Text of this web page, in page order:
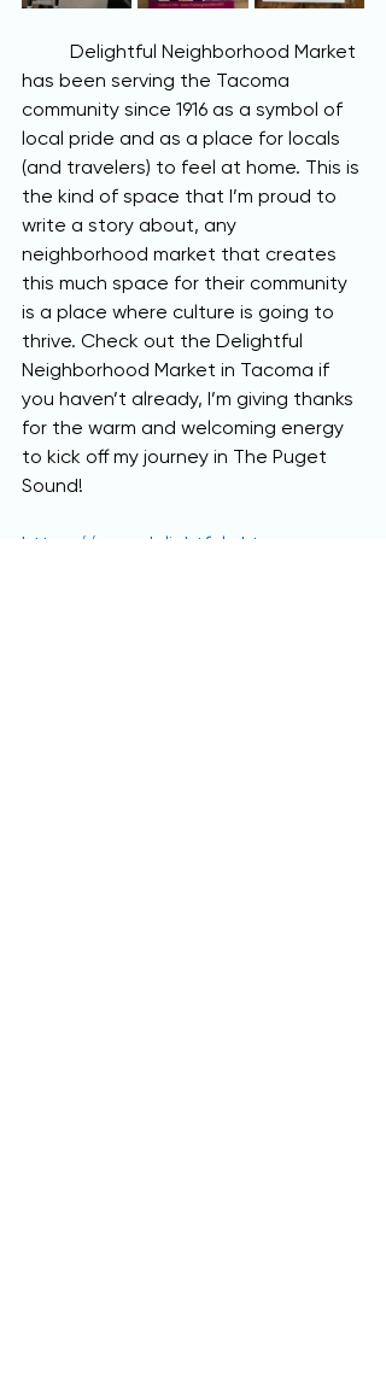
has been serving the Tacoma
community since 1916 as a symbol of
local pride and as a place for locals
(and travelers) to feel at home. This is
the kind of space that I’m proud to
write a story about, any
neighborhood market that creates
this much space for their community
is a place where culture is going to
thrive. Check out the Delightful
Neighborhood Market in Tacoma if
you haven’t already, I’m giving thanks
for the warm and welcoming energy
to kick off my journey in The Puget
Sound!
https://www.delightfulmkt.com